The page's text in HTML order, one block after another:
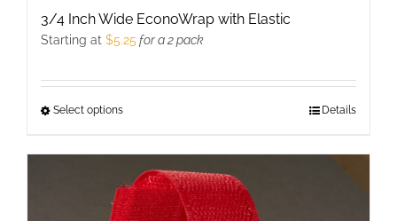
3/4 Inch Wide EconoWrap with Elastic
Starting at $5.25 for a 2 pack
Select optionsThis
has
multiple
variants.
Details